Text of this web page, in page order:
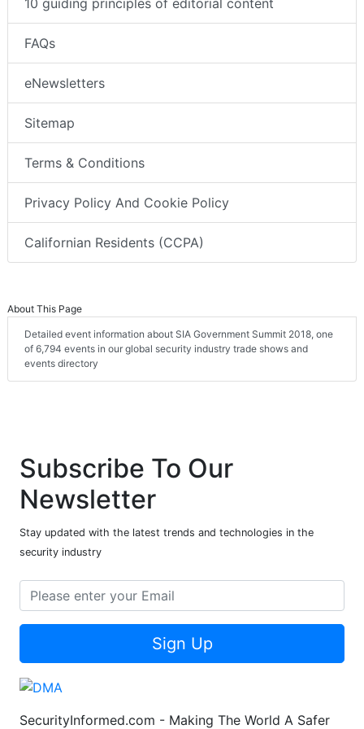
10 guiding principles of editorial content
FAQs
eNewsletters
Sitemap
Terms & Conditions
Privacy Policy And Cookie Policy
Californian Residents (CCPA)
About This Page
Detailed event information about SIA Government Summit 2018, one
of 6,794 events in our global security industry trade shows and
events directory
Subscribe To Our
Newsletter
Stay updated with the latest trends and technologies in the
security industry
Sign Up
SecurityInformed.com - Making The World A Safer